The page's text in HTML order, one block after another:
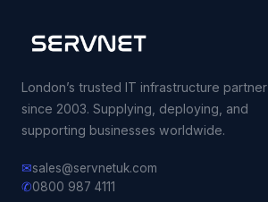
London’s trusted IT infrastructure partner
since 2003. Supplying, deploying, and
supporting businesses worldwide.
✉sales@servnetuk.com
✆0800 987 4111